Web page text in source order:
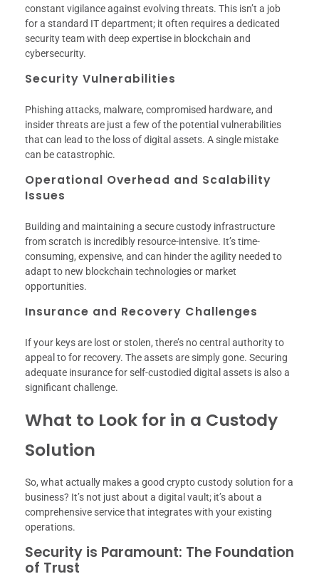
constant vigilance against evolving threats. This isn’t a job
for a standard IT department; it often requires a dedicated
security team with deep expertise in blockchain and
cybersecurity.
Security Vulnerabilities
Phishing attacks, malware, compromised hardware, and
insider threats are just a few of the potential vulnerabilities
that can lead to the loss of digital assets. A single mistake
can be catastrophic.
Operational Overhead and Scalability
Issues
Building and maintaining a secure custody infrastructure
from scratch is incredibly resource-intensive. It’s time-
consuming, expensive, and can hinder the agility needed to
adapt to new blockchain technologies or market
opportunities.
Insurance and Recovery Challenges
If your keys are lost or stolen, there’s no central authority to
appeal to for recovery. The assets are simply gone. Securing
adequate insurance for self-custodied digital assets is also a
significant challenge.
What to Look for in a Custody
Solution
So, what actually makes a good crypto custody solution for a
business? It’s not just about a digital vault; it’s about a
comprehensive service that integrates with your existing
operations.
Security is Paramount: The Foundation
of Trust